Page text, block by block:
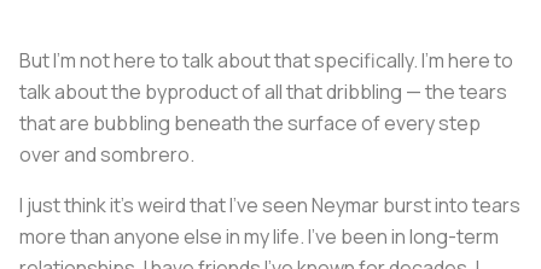
But I’m not here to talk about that specifically. I'm here to
talk about the byproduct of all that dribbling — the tears
that are bubbling beneath the surface of every step
over and sombrero.
I just think it’s weird that I’ve seen Neymar burst into tears
more than anyone else in my life. I’ve been in long-term